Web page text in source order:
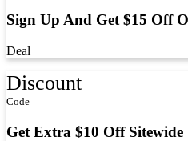
Sign Up And Get $15 Off
Deal
Discount
Code
Get Extra $10 Off Sitewide